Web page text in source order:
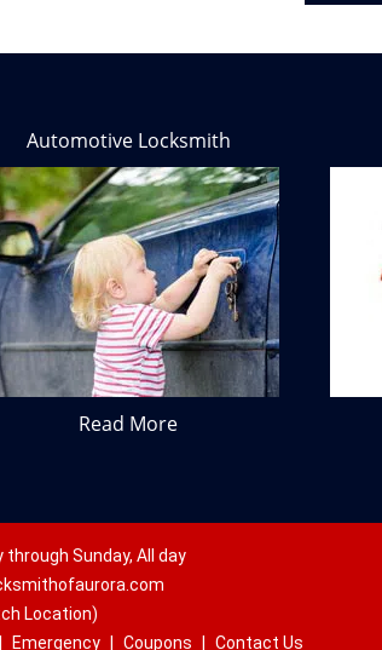
Automotive Locksmith
Read More
Sunday, All day
Location)
Emergency Coupons Contact Us